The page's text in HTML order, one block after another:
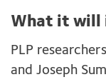
What it will
PLP
and Joseph